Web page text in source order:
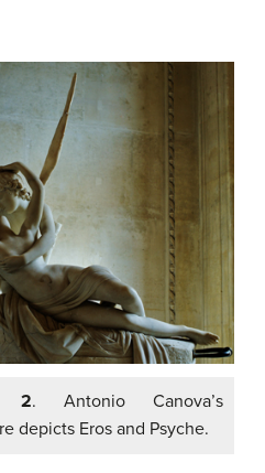
2. Antonio Canova’s
depicts Eros and Psyche.